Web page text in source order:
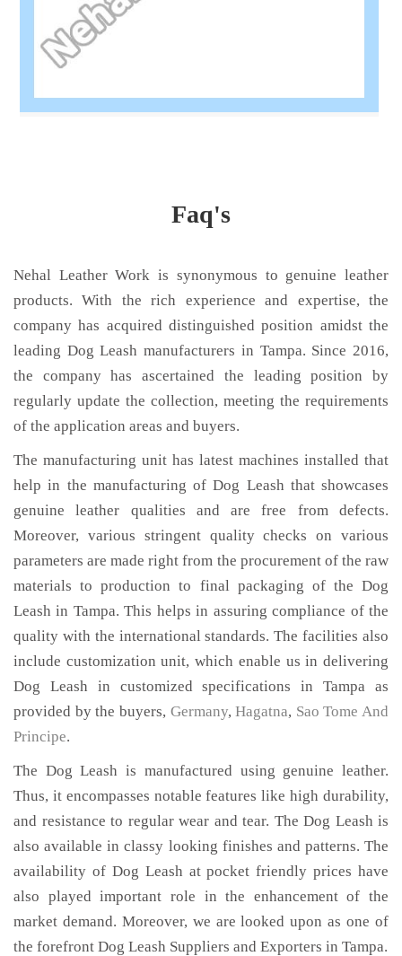
Faq's
Nehal Leather Work is synonymous to genuine leather
products. With the rich experience and expertise, the
company has acquired distinguished position amidst the
leading Dog Leash manufacturers in Tampa. Since 2016,
the company has ascertained the leading position by
regularly update the collection, meeting the requirements
of the application areas and buyers.
The manufacturing unit has latest machines installed that
help in the manufacturing of Dog Leash that showcases
genuine leather qualities and are free from defects.
Moreover, various stringent quality checks on various
parameters are made right from the procurement of the raw
materials to production to final packaging of the Dog
Leash in Tampa. This helps in assuring compliance of the
quality with the international standards. The facilities also
include customization unit, which enable us in delivering
Dog Leash in customized specifications in Tampa as
provided by the buyers, Germany,Hagatna, Sao Tome And
Principe.
The Dog Leash is manufactured using genuine leather.
Thus, it encompasses notable features like high durability,
and resistance to regular wear and tear. The Dog Leash is
also available in classy looking finishes and patterns. The
availability of Dog Leash at pocket friendly prices have
also played important role in the enhancement of the
market demand. Moreover, we are looked upon as one of
the forefront Dog Leash Suppliers and Exporters in Tampa.